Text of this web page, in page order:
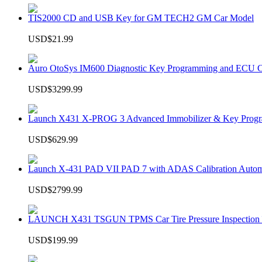
TIS2000 CD and USB Key for GM TECH2 GM Car Model
USD$21.99
Auro OtoSys IM600 Diagnostic Key Programming and ECU
USD$3299.99
Launch X431 X-PROG 3 Advanced Immobilizer & Key
USD$629.99
Launch X-431 PAD VII PAD 7 with ADAS Calibration
USD$2799.99
LAUNCH X431 TSGUN TPMS Car Tire Pressure Inspection
USD$199.99